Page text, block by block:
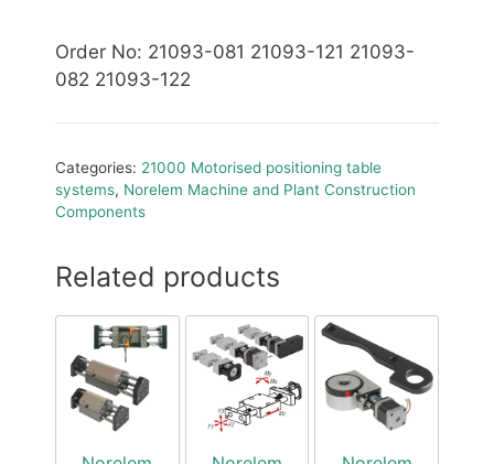
Order No: 21093-081 21093-121 21093-
082 21093-122
Categories: 21000 Motorised positioning table
systems, Norelem Machine and Plant Construction
Components
Related products